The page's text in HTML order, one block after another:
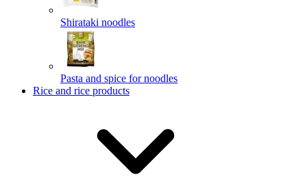
Shirataki noodles
Pasta and spice for noodles
Rice and rice products